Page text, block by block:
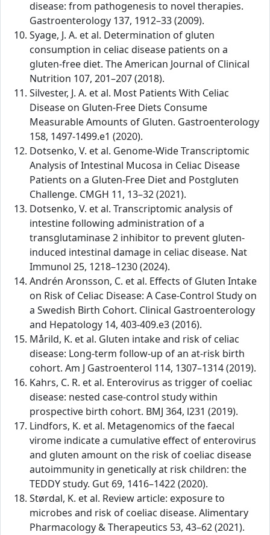
disease: from pathogenesis to novel therapies.
Gastroenterology 137, 1912–33 (2009).
Syage, J. A. et al. Determination of gluten
consumption in celiac disease patients on a
gluten-free diet. The American Journal of Clinical
Nutrition 107, 201–207 (2018).
Silvester, J. A. et al. Most Patients With Celiac
Disease on Gluten-Free Diets Consume
Measurable Amounts of Gluten. Gastroenterology
158, 1497-1499.e1 (2020).
Dotsenko, V. et al. Genome-Wide Transcriptomic
Analysis of Intestinal Mucosa in Celiac Disease
Patients on a Gluten-Free Diet and Postgluten
Challenge. CMGH 11, 13–32 (2021).
Dotsenko, V. et al. Transcriptomic analysis of
intestine following administration of a
transglutaminase 2 inhibitor to prevent gluten-
induced intestinal damage in celiac disease. Nat
Immunol 25, 1218–1230 (2024).
Andrén Aronsson, C. et al. Effects of Gluten Intake
on Risk of Celiac Disease: A Case-Control Study on
a Swedish Birth Cohort. Clinical Gastroenterology
and Hepatology 14, 403-409.e3 (2016).
Mårild, K. et al. Gluten intake and risk of celiac
disease: Long-term follow-up of an at-risk birth
cohort. Am J Gastroenterol 114, 1307–1314 (2019).
Kahrs, C. R. et al. Enterovirus as trigger of coeliac
disease: nested case-control study within
prospective birth cohort. BMJ 364, l231 (2019).
Lindfors, K. et al. Metagenomics of the faecal
virome indicate a cumulative effect of enterovirus
and gluten amount on the risk of coeliac disease
autoimmunity in genetically at risk children: the
TEDDY study. Gut 69, 1416–1422 (2020).
Størdal, K. et al. Review article: exposure to
microbes and risk of coeliac disease. Alimentary
Pharmacology & Therapeutics 53, 43–62 (2021).